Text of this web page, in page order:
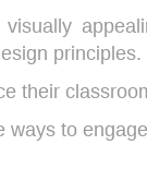
visually
principles.
their
ways to